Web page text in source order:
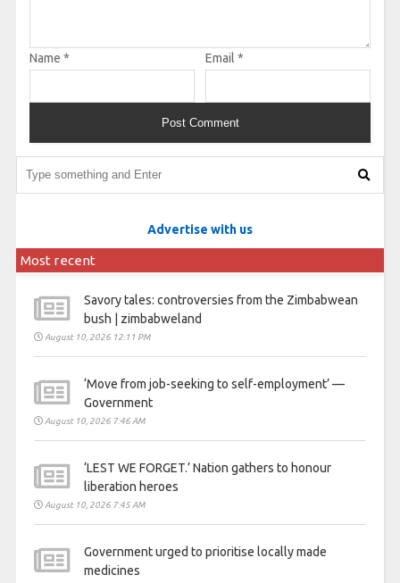
Name * Email *
Advertise with us
Most recent
Savory tales: controversies from the Zimbabwean
bush | zimbabweland
August 10, 2026 12:11 PM
‘Move from job-seeking to self-employment’ —
Government
August 10, 2026 7:46 AM
‘LEST WE FORGET.’ Nation gathers to honour
liberation heroes
August 10, 2026 7:45 AM
Government urged to prioritise locally made
medicines